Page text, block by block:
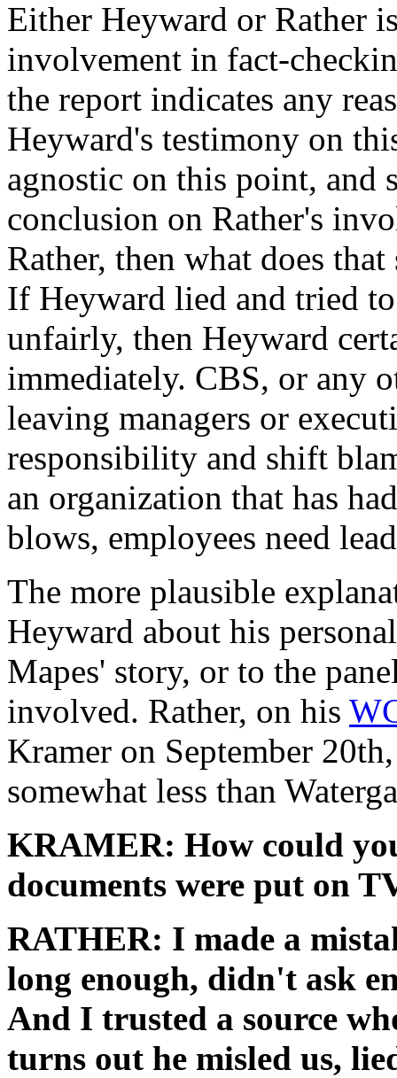
Either Heyward or Rather
involvement in fact-
the report indicates any
Heyward's testimony on
agnostic on this point, and
conclusion on Rather's
Rather, then what does
If Heyward lied and tried
unfairly, then Heyward
immediately. CBS, or any
leaving managers or
responsibility and shift
an organization that has
blows, employees need
The more plausible
Heyward about his
Mapes' story, or to the
involved. Rather, on his
Kramer on September
somewhat less than
KRAMER: How could
documents were put on
RATHER: I made a
long enough, didn't ask
And I trusted a source
turns out he misled us,